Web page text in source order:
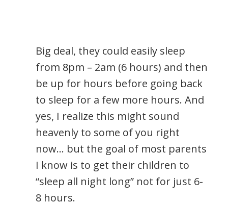
Big deal, they could easily sleep
from 8pm – 2am (6 hours) and then
be up for hours before going back
to sleep for a few more hours. And
yes, I realize this might sound
heavenly to some of you right
now… but the goal of most parents
I know is to get their children to
“sleep all night long” not for just 6-
8 hours.